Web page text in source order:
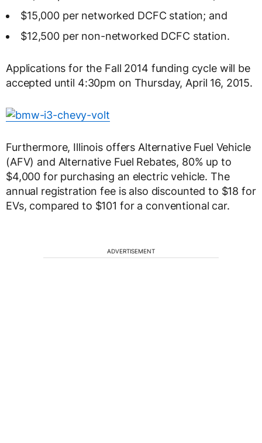
$15,000 per networked DCFC station; and
$12,500 per non-networked DCFC station.
Applications for the Fall 2014 funding cycle will be
accepted until 4:30pm on Thursday, April 16, 2015.
Furthermore, Illinois offers Alternative Fuel Vehicle
(AFV) and Alternative Fuel Rebates, 80% up to
$4,000 for purchasing an electric vehicle. The
annual registration fee is also discounted to $18 for
EVs, compared to $101 for a conventional car.
ADVERTISEMENT